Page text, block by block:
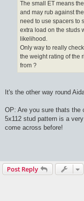
The small ET means
and may rub against
need to use spacers to
extra load on the studs
likelihood.
Only way to really
the weight rating of the
from ?
It's the other way round
OP: Are you sure thats the
5x112 stud pattern is a
come across before!
Post Reply